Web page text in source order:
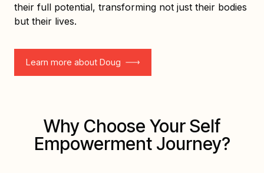
their full potential, transforming not just their bodies
but their lives.
Learn more about Doug
Why Choose Your Self
Empowerment Journey?